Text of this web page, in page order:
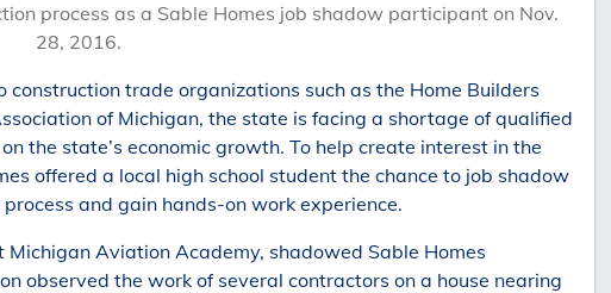
process as a Sable Homes job shadow participant on Nov.
28, 2016.
construction trade organizations such as the Home Builders
of Michigan, the state is facing a shortage of qualified
the state’s economic growth. To help create interest in the
offered a local high school student the chance to job shadow
and gain hands-on work experience.
Michigan Aviation Academy, shadowed Sable Homes
observed the work of several contractors on a house nearing